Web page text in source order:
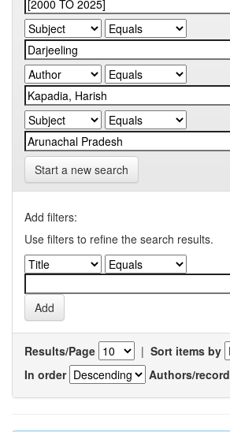
Start a new search
Add filters:
Use filters to refine the search results.
Results/Page | Sort items by
In order
Authors/record